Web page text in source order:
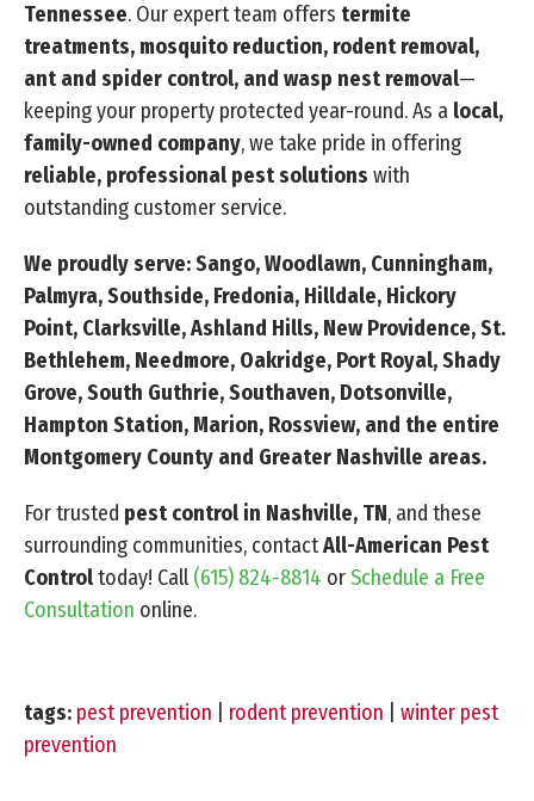
Tennessee. Our expert team offers termite
treatments, mosquito reduction, rodent removal,
ant and spider control, and wasp nest removal—
keeping your property protected year-round. As a local,
family-owned company, we take pride in offering
reliable, professional pest solutions with
outstanding customer service.
We proudly serve: Sango, Woodlawn, Cunningham,
Palmyra, Southside, Fredonia, Hilldale, Hickory
Point, Clarksville, Ashland Hills, New Providence, St.
Bethlehem, Needmore, Oakridge, Port Royal, Shady
Grove, South Guthrie, Southaven, Dotsonville,
Hampton Station, Marion, Rossview, and the entire
Montgomery County and Greater Nashville areas.
For trusted pest control in Nashville, TN, and these
surrounding communities, contactAll-American Pest
Controltoday! Call (615) 824-8814 orSchedule a Free
Consultation online.
tags: pest prevention rodent prevention
winter pest
prevention